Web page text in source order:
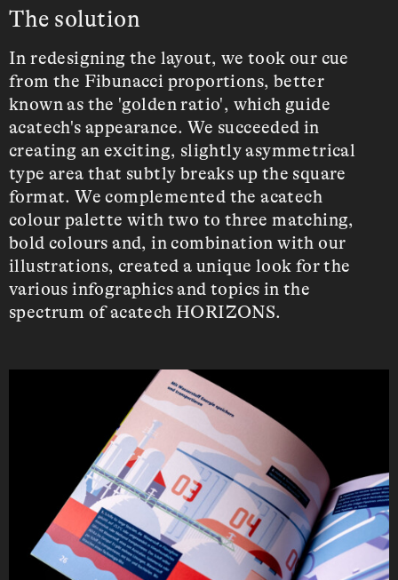
The solution
In redesigning the layout, we took our cue
from the Fibunacci proportions, better
known as the 'golden ratio', which guide
acatech's appearance. We succeeded in
creating an exciting, slightly asymmetrical
type area that subtly breaks up the square
format. We complemented the acatech
colour palette with two to three matching,
bold colours and, in combination with our
illustrations, created a unique look for the
various infographics and topics in the
spectrum of acatech HORIZONS.